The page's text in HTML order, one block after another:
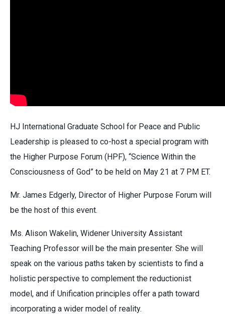
HJ International Graduate School for Peace and Public
Leadership is pleased to co-host a special program with
the Higher Purpose Forum (HPF), “Science Within the
Consciousness of God” to be held on May 21 at 7 PM ET.
Mr. James Edgerly, Director of Higher Purpose Forum will
be the host of this event.
Ms. Alison Wakelin, Widener University Assistant
Teaching Professor will be the main presenter. She will
speak on the various paths taken by scientists to find a
holistic perspective to complement the reductionist
model, and if Unification principles offer a path toward
incorporating a wider model of reality.